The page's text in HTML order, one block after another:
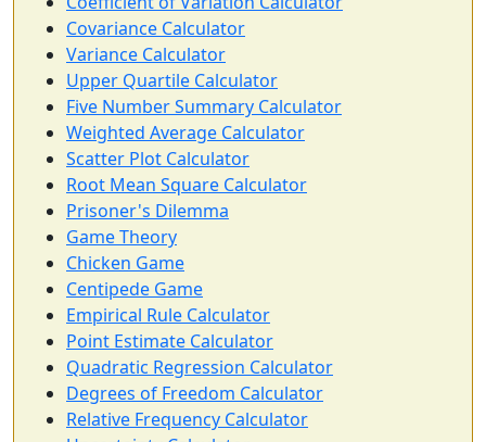
Covariance Calculator
Variance Calculator
Upper Quartile Calculator
Five Number Summary Calculator
Weighted Average Calculator
Scatter Plot Calculator
Root Mean Square Calculator
Prisoner's Dilemma
Game Theory
Chicken Game
Centipede Game
Empirical Rule Calculator
Point Estimate Calculator
Quadratic Regression Calculator
Degrees of Freedom Calculator
Relative Frequency Calculator